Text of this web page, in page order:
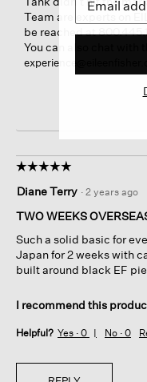
Team are experts on
be reached at
You can also chat with
☆☆☆☆☆
☆☆☆☆☆
out
of
stars.
Diane Terry · 2 years ago
TWO WEEKS
Such a solid basic for
Japan for 2 weeks with
built around black EF
I recommend this
Helpful? Yes · 0 No · 0